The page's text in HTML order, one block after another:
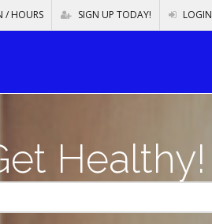
/ HOURS SIGN UP TODAY! LOGIN
Healthy!